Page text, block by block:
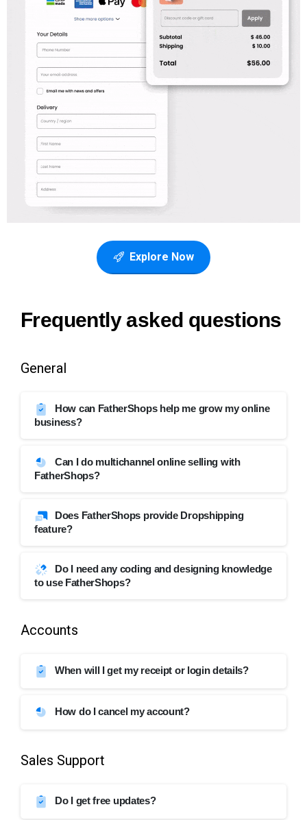
Explore Now
Frequently asked questions
General
How can FatherShops help me grow my online
business?
Can I do multichannel online selling with
FatherShops?
Does FatherShops provide Dropshipping
feature?
Do I need any coding and designing knowledge
to use FatherShops?
Accounts
When will I get my receipt or login details?
How do I cancel my account?
Sales Support
Do I get free updates?